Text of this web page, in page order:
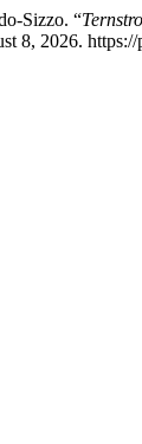
Sizzo. “
8, 2026.